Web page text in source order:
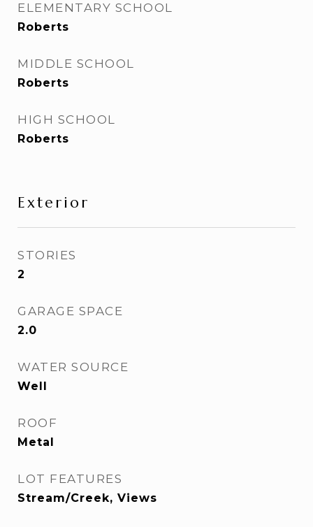
ELEMENTARY SCHOOL
Roberts
MIDDLE SCHOOL
Roberts
HIGH SCHOOL
Roberts
Exterior
STORIES
2
GARAGE SPACE
2.0
WATER SOURCE
Well
ROOF
Metal
LOT FEATURES
Stream/Creek, Views